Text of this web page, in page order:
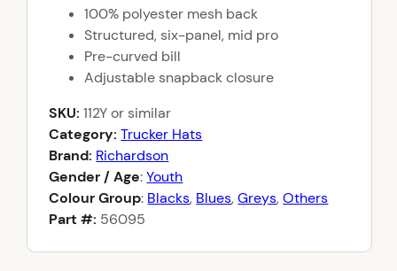
100% polyester mesh back
Structured, six-panel, mid pro
Pre-curved bill
Adjustable snapback closure
SKU: 112Yor similar
Category: Trucker Hats
Brand: Richardson
Gender / Age:Youth
Colour Group: Blacks, Blues,Greys,Others
Part #: 56095